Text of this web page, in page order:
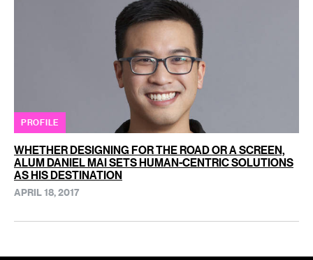
PROFILE
WHETHER DESIGNING FOR THE ROAD OR A SCREEN,
ALUM DANIEL MAI SETS HUMAN-CENTRIC SOLUTIONS
AS HIS DESTINATION
APRIL 18, 2017